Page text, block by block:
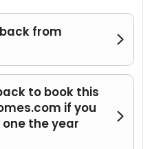
from

to book this
if you
the year
